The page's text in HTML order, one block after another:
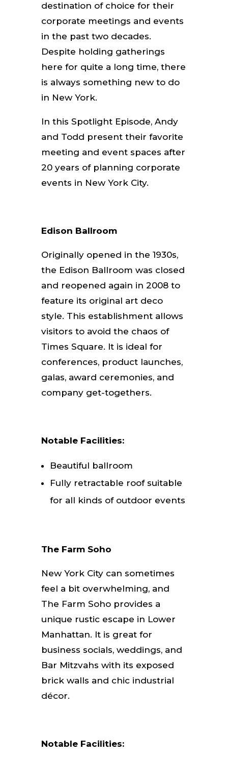
destination of choice for their
corporate meetings and events
in the past two decades.
Despite holding gatherings
here for quite a long time, there
is always something new to do
in New York.
In this Spotlight Episode, Andy
and Todd present their favorite
meeting and event spaces after
20 years of planning corporate
events in New York City.
Edison Ballroom
Originally opened in the 1930s,
the Edison Ballroom was closed
and reopened again in 2008 to
feature its original art deco
style. This establishment allows
visitors to avoid the chaos of
Times Square. It is ideal for
conferences, product launches,
galas, award ceremonies, and
company get-togethers.
Notable Facilities:
Beautiful ballroom
Fully retractable roof suitable
for all kinds of outdoor events
The Farm Soho
New York City can sometimes
feel a bit overwhelming, and
The Farm Soho provides a
unique rustic escape in Lower
Manhattan. It is great for
business socials, weddings, and
Bar Mitzvahs with its exposed
brick walls and chic industrial
décor.
Notable Facilities: